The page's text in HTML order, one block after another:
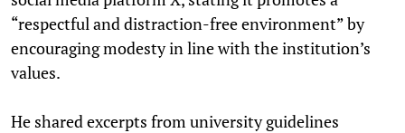
“respectful and distraction-free environment” by
encouraging modesty in line with the institution’s
values.
He shared excerpts from university guidelines